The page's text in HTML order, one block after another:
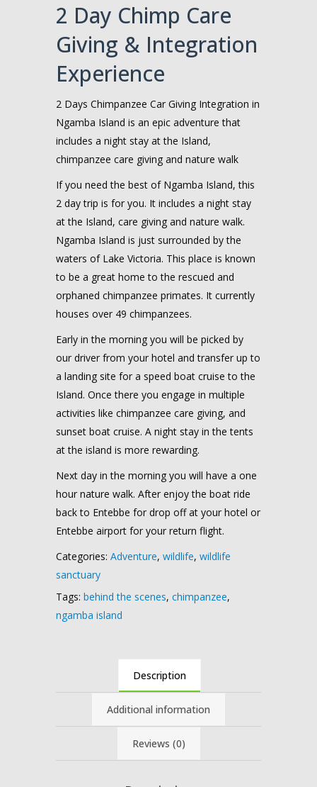
2 Day Chimp Care
Giving & Integration
Experience
2 Days Chimpanzee Car Giving Integration in
Ngamba Island is an epic adventure that
includes a night stay at the Island,
chimpanzee care giving and nature walk
If you need the best of Ngamba Island, this
2 day trip is for you. It includes a night stay
at the Island, care giving and nature walk.
Ngamba Island is just surrounded by the
waters of Lake Victoria. This place is known
to be a great home to the rescued and
orphaned chimpanzee primates. It currently
houses over 49 chimpanzees.
Early in the morning you will be picked by
our driver from your hotel and transfer up to
a landing site for a speed boat cruise to the
Island. Once there you engage in multiple
activities like chimpanzee care giving, and
sunset boat cruise. A night stay in the tents
at the island is more rewarding.
Next day in the morning you will have a one
hour nature walk. After enjoy the boat ride
back to Entebbe for drop off at your hotel or
Entebbe airport for your return flight.
Categories: Adventure, wildlife, wildlife
sanctuary
Tags: behind the scenes, chimpanzee,
ngamba island
Description
Additional information
Reviews (0)